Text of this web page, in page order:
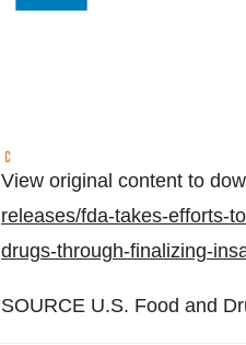
View original content to
releases/fda-takes-efforts-
drugs-through-finalizing-
SOURCE U.S. Food and